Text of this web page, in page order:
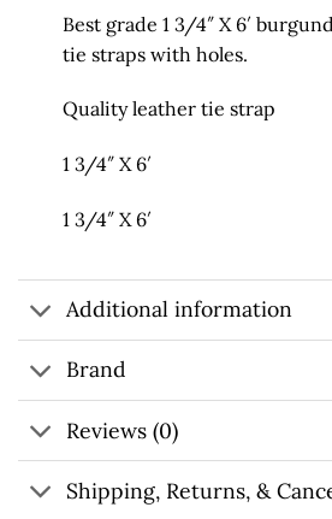
Best grade 1 3/4″ X 6′
tie straps with holes.
Quality leather tie strap
1 3/4″ X 6′
1 3/4″ X 6′
Additional information
Brand
Reviews (0)
Shipping, Returns, &